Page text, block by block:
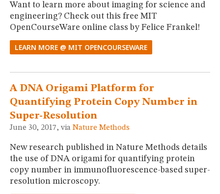
Want to learn more about imaging for science and
engineering? Check out this free MIT
OpenCourseWare online class by Felice Frankel!
LEARN MORE @ MIT OPENCOURSEWARE
A DNA Origami Platform for
Quantifying Protein Copy Number in
Super-Resolution
June 30, 2017, via Nature Methods
New research published in Nature Methods details
the use of DNA origami for quantifying protein
copy number in immunofluorescence-based super-
resolution microscopy.